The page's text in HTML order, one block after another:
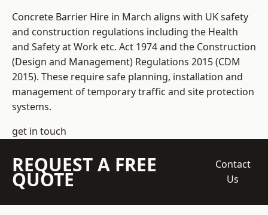
Concrete Barrier Hire in March aligns with UK safety
and construction regulations including the Health
and Safety at Work etc. Act 1974 and the Construction
(Design and Management) Regulations 2015 (CDM
2015). These require safe planning, installation and
management of temporary traffic and site protection
systems.
get in touch
REQUEST A FREE
QUOTE
Contact
Us